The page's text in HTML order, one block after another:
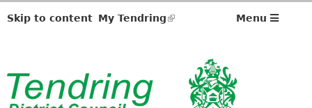
Skip to content My Tendring(link
Menu